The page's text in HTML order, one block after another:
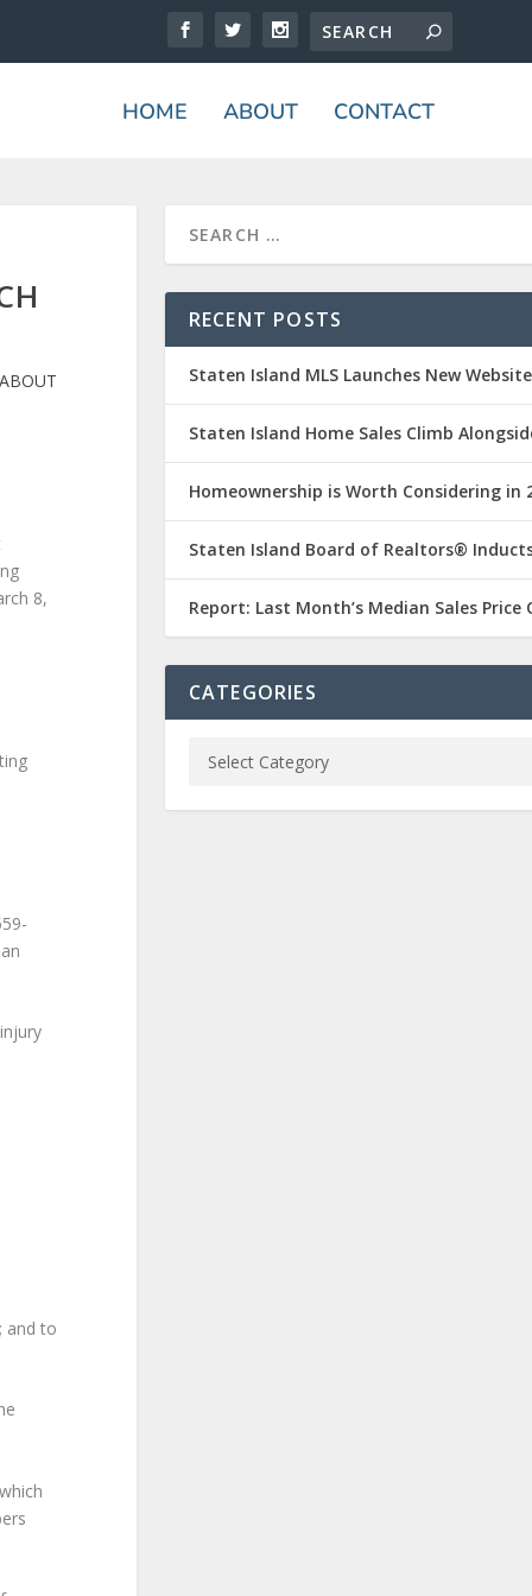
HOME ABOUT CONTACT
8,
and to
RECENT POSTS
Staten Island MLS Launches New
Staten Island Home Sales Climb
Homeownership is Worth Considering in
Staten Island Board of Realtors®
Report: Last Month’s Median Sales
CATEGORIES